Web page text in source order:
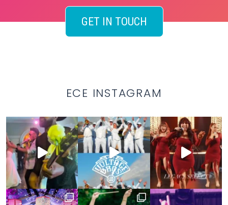
GET IN TOUCH
ECE INSTAGRAM